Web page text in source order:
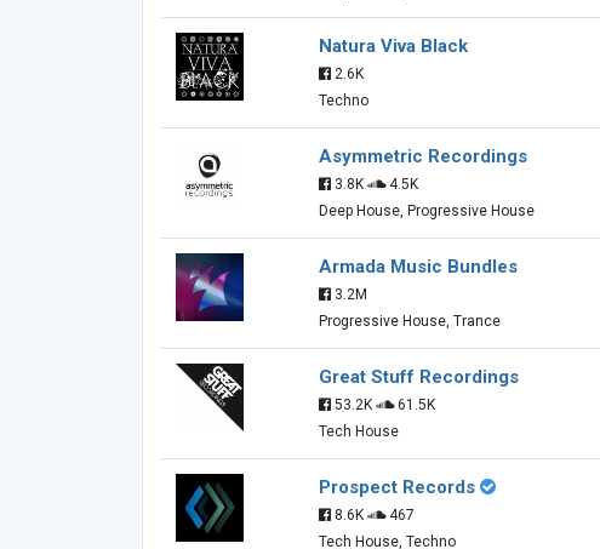
Natura Viva Black
2.6K
Techno
Asymmetric Recordings
3.8K
4.5K
Deep House, Progressive House
Armada Music Bundles
3.2M
Progressive House, Trance
Great Stuff Recordings
53.2K
61.5K
Tech House
Prospect Records
8.6K
467
Tech House, Techno